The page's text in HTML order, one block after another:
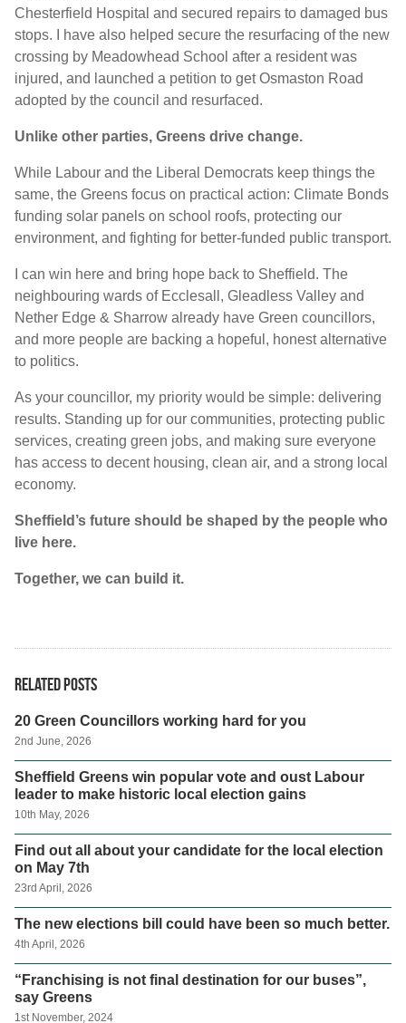
Chesterfield Hospital and secured repairs to damaged bus
stops. I have also helped secure the resurfacing of the new
crossing by Meadowhead School after a resident was
injured, and launched a petition to get Osmaston Road
adopted by the council and resurfaced.
Unlike other parties, Greens drive change.
While Labour and the Liberal Democrats keep things the
same, the Greens focus on practical action: Climate Bonds
funding solar panels on school roofs, protecting our
environment, and fighting for better-funded public transport.
I can win here and bring hope back to Sheffield. The
neighbouring wards of Ecclesall, Gleadless Valley and
Nether Edge & Sharrow already have Green councillors,
and more people are backing a hopeful, honest alternative
to politics.
As your councillor, my priority would be simple: delivering
results. Standing up for our communities, protecting public
services, creating green jobs, and making sure everyone
has access to decent housing, clean air, and a strong local
economy.
Sheffield’s future should be shaped by the people who
live here.
Together, we can build it.
Related posts
20 Green Councillors working hard for you
2nd June, 2026
Sheffield Greens win popular vote and oust Labour
leader to make historic local election gains
10th May, 2026
Find out all about your candidate for the local election
on May 7th
23rd April, 2026
The new elections bill could have been so much better.
4th April, 2026
“Franchising is not final destination for our buses”,
say Greens
1st November, 2024